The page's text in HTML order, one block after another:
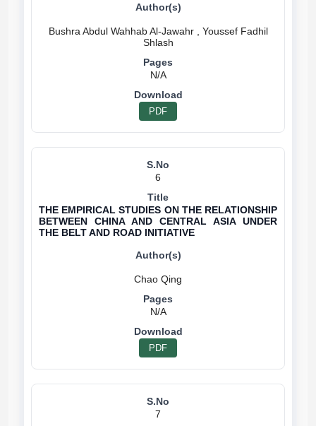
Bushra Abdul Wahhab Al-Jawahr , Youssef Fadhil
N/A
PDF
6
THE EMPIRICAL STUDIES ON THE RELATIONSHIP
BETWEEN CHINA AND CENTRAL ASIA UNDER
THE BELT AND ROAD INITIATIVE
N/A
PDF
7